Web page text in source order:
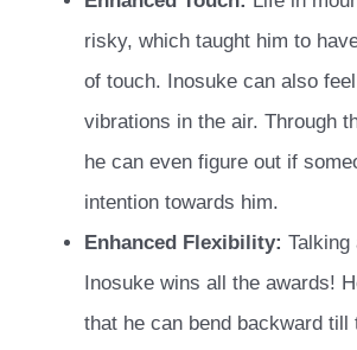
risky, which taught him to
of touch. Inosuke can also
vibrations in the air. Through
he can even figure out if
intention towards him.
Enhanced Flexibility: Talking
Inosuke wins all the awards!
that he can bend backward till